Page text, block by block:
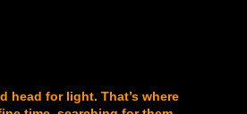
head for light. That’s where